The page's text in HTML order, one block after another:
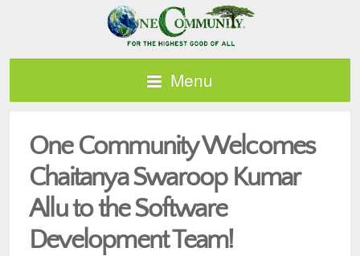
Menu
One Community Welcomes
Chaitanya Swaroop Kumar
Allu to the Software
Development Team!